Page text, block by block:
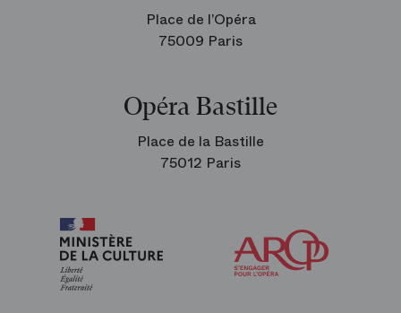
Place de l’Opéra
75009 Paris
Opéra Bastille
Place de la Bastille
75012 Paris